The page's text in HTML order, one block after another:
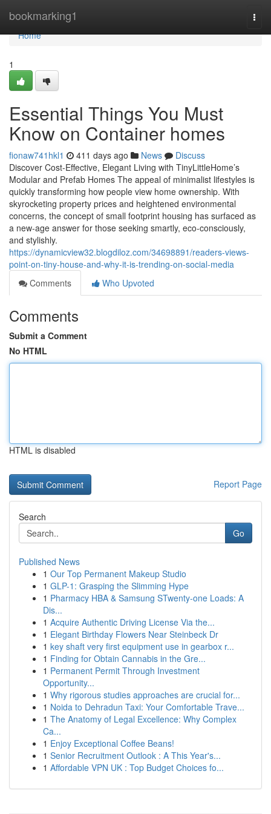
bookmarking1
Home
Home
1
Essential Things You Must
Know on Container homes
fionaw741hkl1 411 days ago News
Discuss
Discover Cost-Effective, Elegant Living with TinyLittleHome’s
Modular and Prefab Homes The appeal of minimalist lifestyles is
quickly transforming how people view home ownership. With
skyrocketing property prices and heightened environmental
concerns, the concept of small footprint housing has surfaced as
a new-age answer for those seeking smartly, eco-consciously,
and stylishly.
https://dynamicview32.blogdiloz.com/34698891/readers-views-
point-on-tiny-house-and-why-it-is-trending-on-social-media
Comments
Who Upvoted
Comments
Submit a Comment
No HTML
HTML is disabled
Report Page
Search
Go
Published News
1 Our Top Permanent Makeup Studio
1 GLP-1: Grasping the Slimming Hype
1 Pharmacy HBA & Samsung STwenty-one Loads: A
Dis...
1 Acquire Authentic Driving License Via the...
1 Elegant Birthday Flowers Near Steinbeck Dr
1 key shaft very first equipment use in gearbox r...
1 Finding for Obtain Cannabis in the Gre...
1 Permanent Permit Through Investment
Opportunity...
1 Why rigorous studies approaches are crucial for...
1 Noida to Dehradun Taxi: Your Comfortable Trave...
1 The Anatomy of Legal Excellence: Why Complex
Ca...
1 Enjoy Exceptional Coffee Beans!
1 Senior Recruitment Outlook : A This Year's...
1 Affordable VPN UK : Top Budget Choices fo...